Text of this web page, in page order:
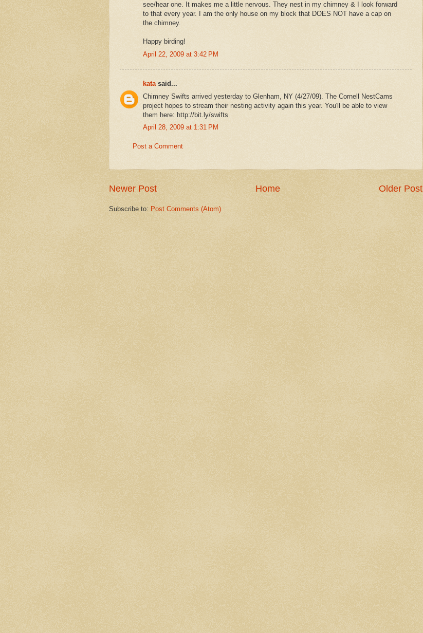
see/hear one. It makes me a little nervous. They nest in my chimney & I look forward
to that every year. I am the only house on my block that DOES NOT have a cap on
the chimney.
Happy birding!
April 22, 2009 at 3:42 PM
katasaid...
Chimney Swifts arrived yesterday to Glenham, NY (4/27/09). The Cornell NestCams
project hopes to stream their nesting activity again this year. You'll be able to view
them here: http://bit.ly/swifts
April 28, 2009 at 1:31 PM
Post a Comment
Newer Post Older Post
Home
Subscribe to: Post Comments (Atom)